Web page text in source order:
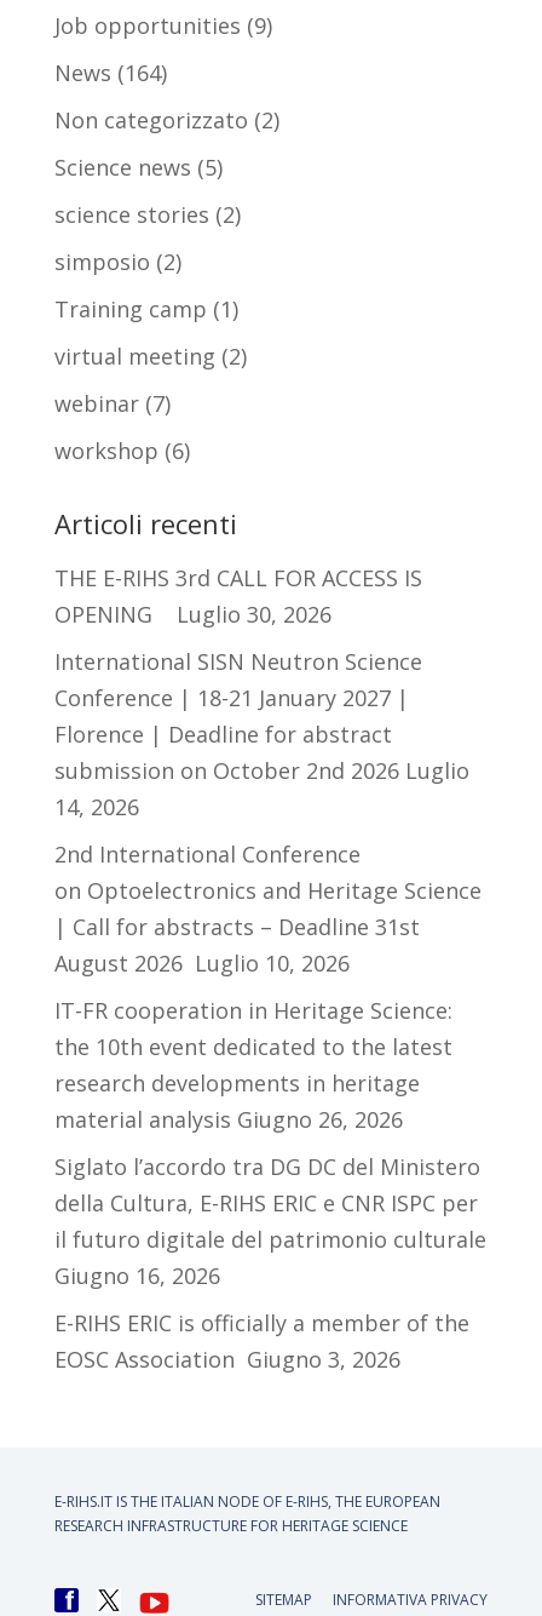
Job opportunities (9)
News (164)
Non categorizzato (2)
Science news (5)
science stories (2)
simposio (2)
Training camp (1)
virtual meeting (2)
webinar(7)
workshop (6)
Articoli recenti
THE E-RIHS 3rd CALL FOR ACCESS IS
OPENING
Luglio 30, 2026
International SISN Neutron Science
Conference | 18-21 January 2027 |
Florence | Deadline for abstract
submission on October 2nd 2026 Luglio
14, 2026
2nd International Conference
on Optoelectronics and Heritage Science
| Call for abstracts – Deadline 31st
August 2026 Luglio 10, 2026
IT-FR cooperation in Heritage Science:
the 10th event dedicated to the latest
research developments in heritage
material analysis Giugno 26, 2026
Siglato l’accordo tra DG DC del Ministero
della Cultura, E-RIHS ERIC e CNR ISPC per
il futuro digitale del patrimonio culturale
Giugno 16, 2026
E-RIHS ERIC is officially a member of the
EOSC Association Giugno 3, 2026
E-RIHS.IT IS THE ITALIAN NODE OF E-RIHS, THE EUROPEAN
RESEARCH INFRASTRUCTURE FOR HERITAGE SCIENCE
SITEMAP INFORMATIVA PRIVACY